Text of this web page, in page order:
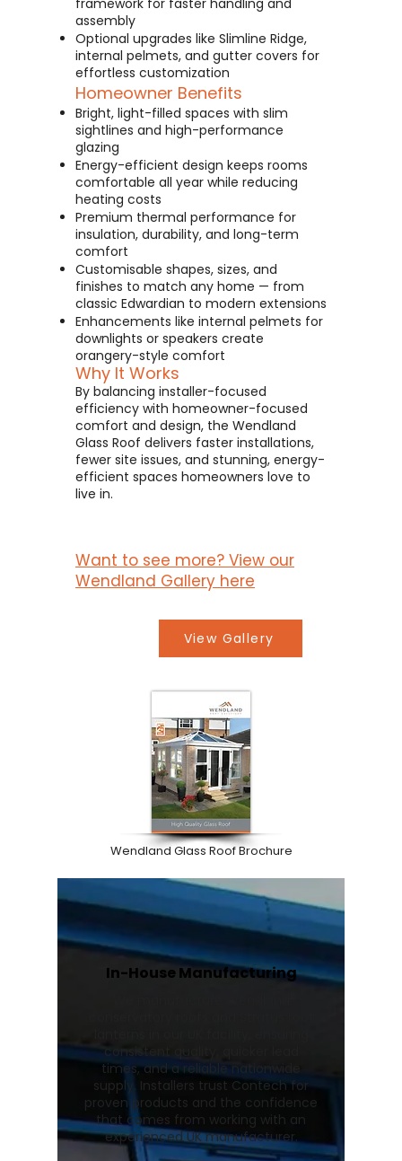
framework for faster handling and
assembly
Optional upgrades like Slimline Ridge,
internal pelmets, and gutter covers for
effortless customization
Homeowner Benefits
Bright, light-filled spaces with slim
sightlines and high-performance
glazing
Energy-efficient design keeps rooms
comfortable all year while reducing
heating costs
Premium thermal performance for
insulation, durability, and long-term
comfort
Customisable shapes, sizes, and
finishes to match any home — from
classic Edwardian to modern extensions
Enhancements like internal pelmets for
downlights or speakers create
orangery-style comfort
Why It Works
By balancing installer-focused
efficiency with homeowner-focused
comfort and design, the Wendland
Glass Roof delivers faster installations,
fewer site issues, and stunning, energy-
efficient spaces homeowners love to
live in.
Want to see more? View our
Wendland Gallery here
View Gallery
Wendland Glass Roof Brochure
In-House Manufacturing
consistent quality, quicker lead
times, and a reliable nationwide
supply. Installers trust Contech for
proven products and the confidence
that comes from working with an
experienced UK manufacturer.